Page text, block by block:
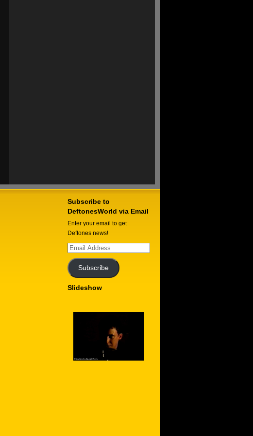
Subscribe to
DeftonesWorld via Email
Enter your email to get
Deftones news!
Email
Address
Subscribe
Slideshow